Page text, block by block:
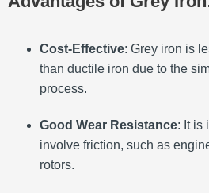
Cost-Effective: Grey iron is
than ductile iron due to the
process.
Good Wear Resistance: It is
involve friction, such as
rotors.